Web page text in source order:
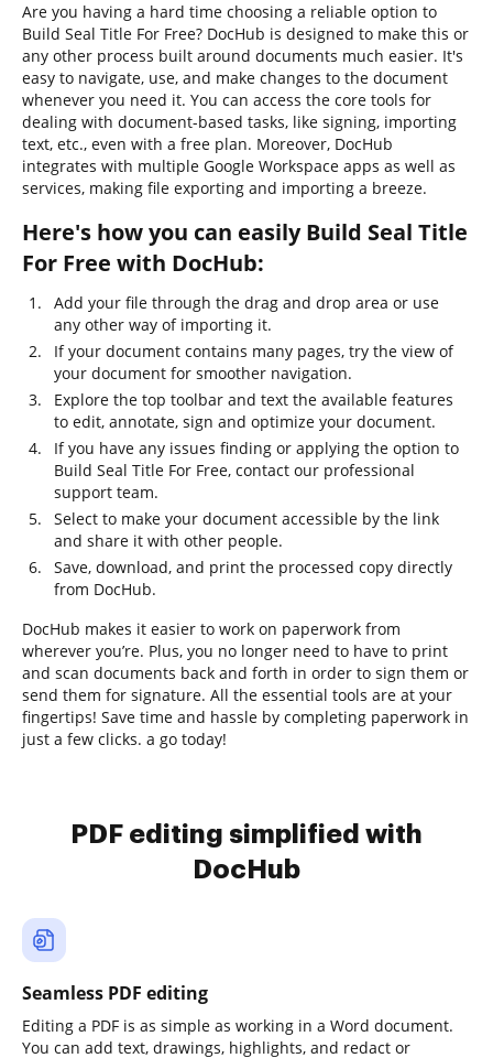
Are you having a hard time choosing a reliable option to
Build Seal Title For Free? DocHub is designed to make this or
any other process built around documents much easier. It's
easy to navigate, use, and make changes to the document
whenever you need it. You can access the core tools for
dealing with document-based tasks, like signing, importing
text, etc., even with a free plan. Moreover, DocHub
integrates with multiple Google Workspace apps as well as
services, making file exporting and importing a breeze.
Here's how you can easily Build Seal Title
For Free with DocHub:
Add your file through the drag and drop area or use
any other way of importing it.
If your document contains many pages, try the view of
your document for smoother navigation.
Explore the top toolbar and text the available features
to edit, annotate, sign and optimize your document.
If you have any issues finding or applying the option to
Build Seal Title For Free, contact our professional
support team.
Select to make your document accessible by the link
and share it with other people.
Save, download, and print the processed copy directly
from DocHub.
DocHub makes it easier to work on paperwork from
wherever you’re. Plus, you no longer need to have to print
and scan documents back and forth in order to sign them or
send them for signature. All the essential tools are at your
fingertips! Save time and hassle by completing paperwork in
just a few clicks. a go today!
PDF editing simplified with
DocHub
Seamless PDF editing
Editing a PDF is as simple as working in a Word document.
You can add text, drawings, highlights, and redact or